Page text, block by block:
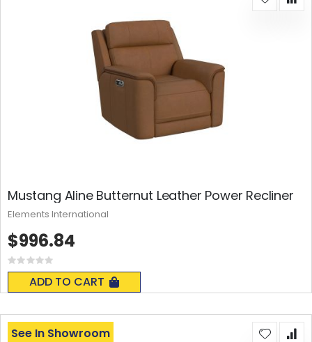
Mustang Aline Butternut Leather Power Recliner
Rating:
0%
ADD TO CART
$996.84
Elements International
See In Showroom